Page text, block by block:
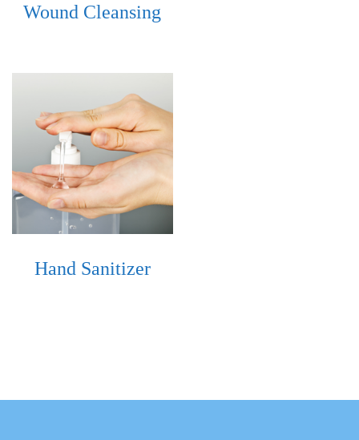
Wound Cleansing
Hand Sanitizer